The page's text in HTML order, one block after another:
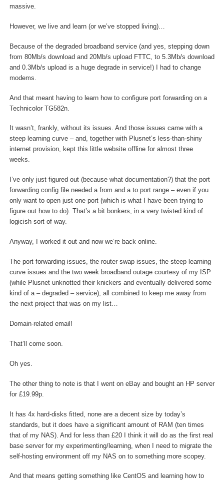
massive.
However, we live and learn (or we’ve stopped living)…
Because of the degraded broadband service (and yes, stepping down
from 80Mb/s download and 20Mb/s upload FTTC, to 5.3Mb/s download
and 0.3Mb/s upload is a huge degrade in service!) I had to change
modems.
And that meant having to learn how to configure port forwarding on a
Technicolor TG582n.
It wasn’t, frankly, without its issues. And those issues came with a
steep learning curve – and, together with Plusnet’s less-than-shiny
internet provision, kept this little website offline for almost three
weeks.
I’ve only just figured out (because what documentation?) that the port
forwarding config file needed a from and a to port range – even if you
only want to open just one port (which is what I have been trying to
figure out how to do). That’s a bit bonkers, in a very twisted kind of
logicish sort of way.
Anyway, I worked it out and now we’re back online.
The port forwarding issues, the router swap issues, the steep learning
curve issues and the two week broadband outage courtesy of my ISP
(while Plusnet unknotted their knickers and eventually delivered some
kind of a – degraded – service), all combined to keep me away from
the next project that was on my list…
Domain-related email!
That’ll come soon.
Oh yes.
The other thing to note is that I went on eBay and bought an HP server
for £19.99p.
It has 4x hard-disks fitted, none are a decent size by today’s
standards, but it does have a significant amount of RAM (ten times
that of my NAS). And for less than £20 I think it will do as the first real
base server for my experimenting/learning, when I need to migrate the
self-hosting environment off my NAS on to something more scopey.
And that means getting something like CentOS and learning how to